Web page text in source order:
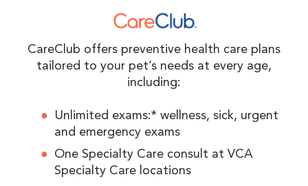
CareClub offers preventive health care plans
tailored to your pet’s needs at every age,
including:
Unlimited exams:* wellness, sick, urgent
and emergency exams
One Specialty Care consult at VCA
Specialty Care locations